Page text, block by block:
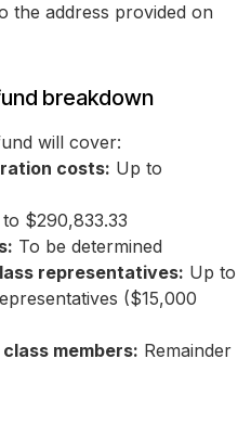
the address provided on
breakdown
will cover:
costs: Up to
$290,833.33
To be determined
representatives: Up to
($15,000
members: Remainder